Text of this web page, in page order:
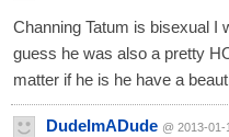
Channing Tatum is bisexual I
guess he was also a pretty
matter if he is he have a
DudeImADude @ 2013-01-